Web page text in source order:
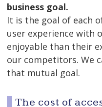
business goal.
It is the goal of each
user experience with
enjoyable than their
our competitors. We
that mutual goal.
The cost of